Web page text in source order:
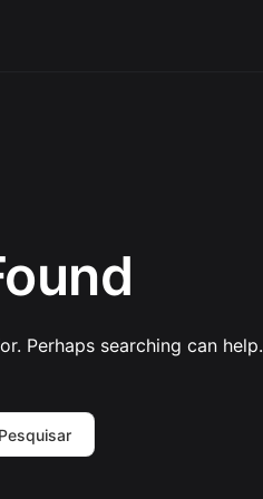
Perhaps searching can help.